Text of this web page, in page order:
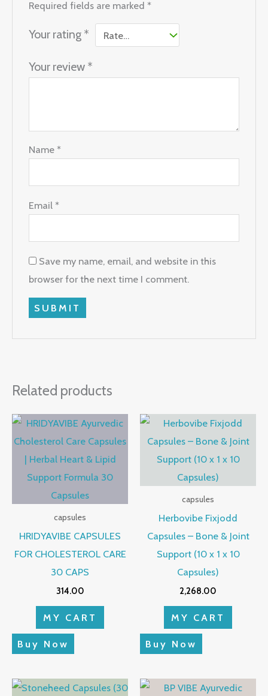
Required fields are marked*
Your rating *
Your review *
Name*
Email*
Save my name, email, and website in this
browser for the next time I comment.
Related products
capsules
HRIDYAVIBE CAPSULES
FOR CHOLESTEROL CARE
30 CAPS
314.00
MY CART
Buy Now
capsules
Herbovibe Fixjodd
Capsules – Bone & Joint
Support (10 x 1 x 10
Capsules)
2,268.00
MY CART
Buy Now